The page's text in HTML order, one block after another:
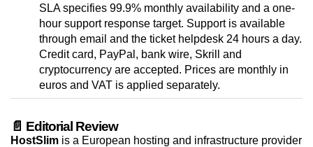
SLA specifies 99.9% monthly availability and a one-
hour support response target. Support is available
through email and the ticket helpdesk 24 hours a day.
Credit card, PayPal, bank wire, Skrill and
cryptocurrency are accepted. Prices are monthly in
euros and VAT is applied separately.
📄 Editorial Review
HostSlim is a European hosting and infrastructure provider